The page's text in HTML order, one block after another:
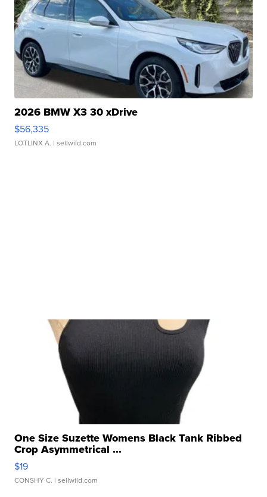
2026 BMW X3 30 xDrive
$56,335
LOTLINX A. | sellwild.com
One Size Suzette Womens Black Tank Ribbed
Crop Asymmetrical ...
$19
CONSHY C. | sellwild.com